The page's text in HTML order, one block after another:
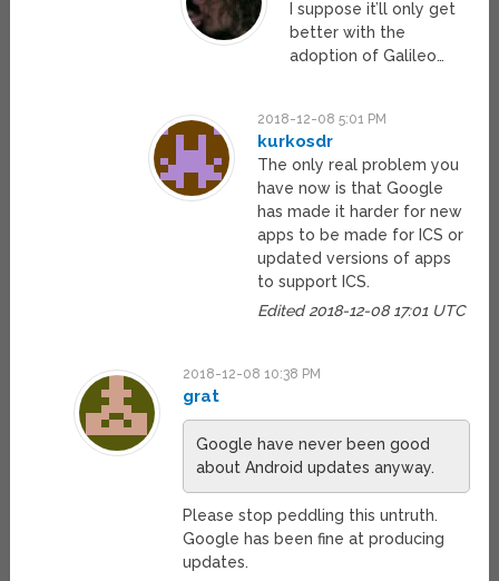
I suppose it’ll only get
better with the
adoption of Galileo…
2018-12-08 5:01 PM
kurkosdr
The only real problem you
have now is that Google
has made it harder for new
apps to be made for ICS or
updated versions of apps
to support ICS.
Edited 2018-12-08 17:01 UTC
2018-12-08 10:38 PM
grat
Google have never been good
about Android updates anyway.
Please stop peddling this untruth.
Google has been fine at producing
updates.